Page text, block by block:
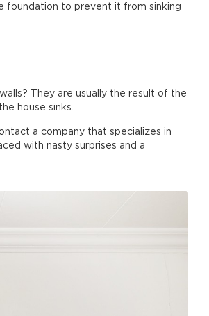
foundation to prevent it from sinking
They are usually the result of the
house sinks.
a company that specializes in
with nasty surprises and a